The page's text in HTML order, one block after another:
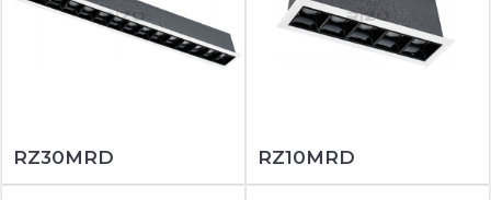
RZ30MRD RZ10MRD